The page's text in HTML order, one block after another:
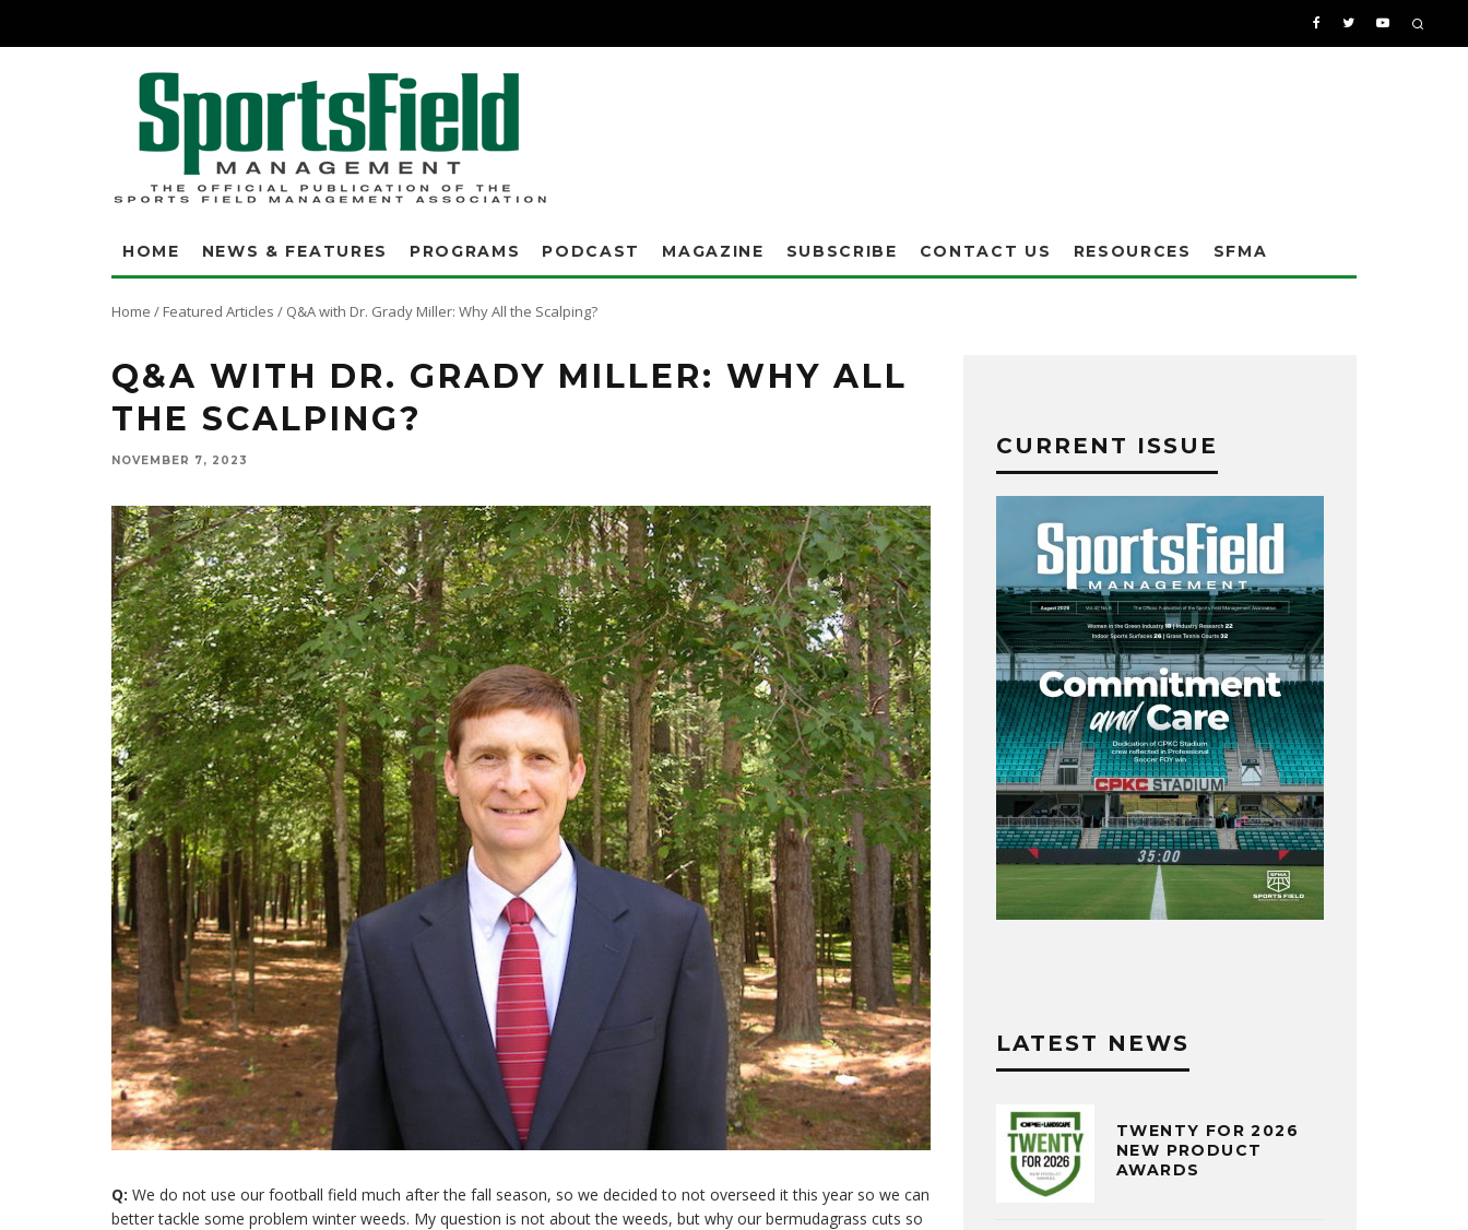
HOME NEWS & FEATURES PROGRAMS PODCAST MAGAZINE SUBSCRIBE CONTACT US RESOURCES SFMA
Home / Featured Articles / Q&A with Dr. Grady Miller: Why All the Scalping?
Q&A WITH DR. GRADY MILLER: WHY ALL
THE SCALPING?
NOVEMBER 7, 2023
Q: We do not use our football field much after the fall season, so we decided to not overseed it this year so we can
better tackle some problem winter weeds. My question is not about the weeds, but why our bermudagrass cuts so
CURRENT ISSUE
LATEST NEWS
TWENTY FOR 2026
NEW PRODUCT
AWARDS